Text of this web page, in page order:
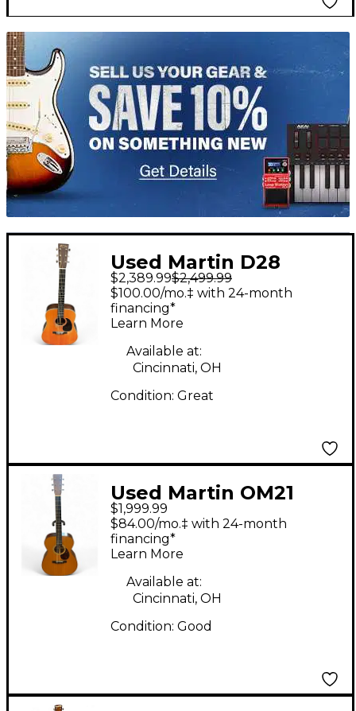
TITU_gridad
Used Martin D28
Street legend Natural
Acoustic Electric
Guitar
$2,389.99$2,499.99
$100.00/mo.‡ with 24-month
financing*
Learn More
Available at:
Cincinnati, OH
Condition: Great
Used Martin OM21
Natural Acoustic
Guitar
$1,999.99
$84.00/mo.‡ with 24-month
financing*
Learn More
Available at:
Cincinnati, OH
Condition: Good